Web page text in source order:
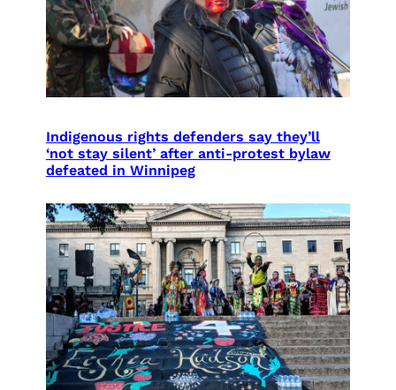
Indigenous rights defenders say they’ll
‘not stay silent’ after anti-protest bylaw
defeated in Winnipeg